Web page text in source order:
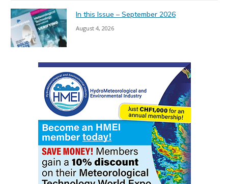
In this Issue – September 2026
August 4, 2026